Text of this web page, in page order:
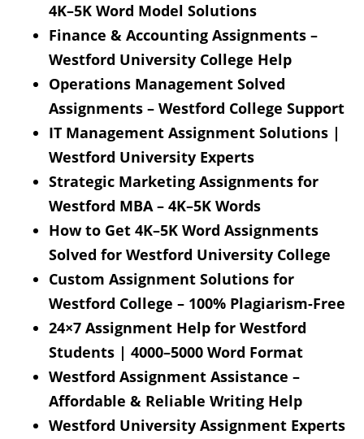
4K–5K Word Model Solutions
Finance & Accounting Assignments –
Westford University College Help
Operations Management Solved
Assignments – Westford College Support
IT Management Assignment Solutions |
Westford University Experts
Strategic Marketing Assignments for
Westford MBA – 4K–5K Words
How to Get 4K–5K Word Assignments
Solved for Westford University College
Custom Assignment Solutions for
Westford College – 100% Plagiarism-Free
24×7 Assignment Help for Westford
Students | 4000–5000 Word Format
Westford Assignment Assistance –
Affordable & Reliable Writing Help
Westford University Assignment Experts